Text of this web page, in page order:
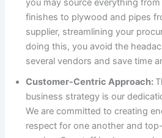
you may source everything
finishes to plywood and pipes
supplier, streamlining your
doing this, you avoid the
several vendors and save time
Customer-Centric Approach:
business strategy is our
We are committed to creating
respect for one another and